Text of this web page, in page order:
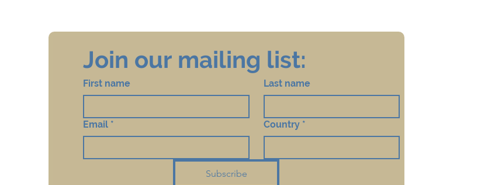
Join our mailing list:
First name Last name
Email * Country *
Subscribe